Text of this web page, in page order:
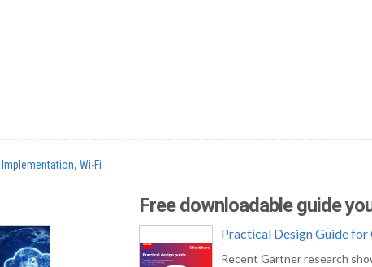
Implementation, Wi-Fi
Free downloadable guide
Practical Design Guide for
Recent Gartner research